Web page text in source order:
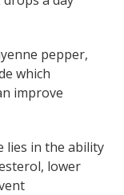
pepper,
which
improve
lies in the ability
lower